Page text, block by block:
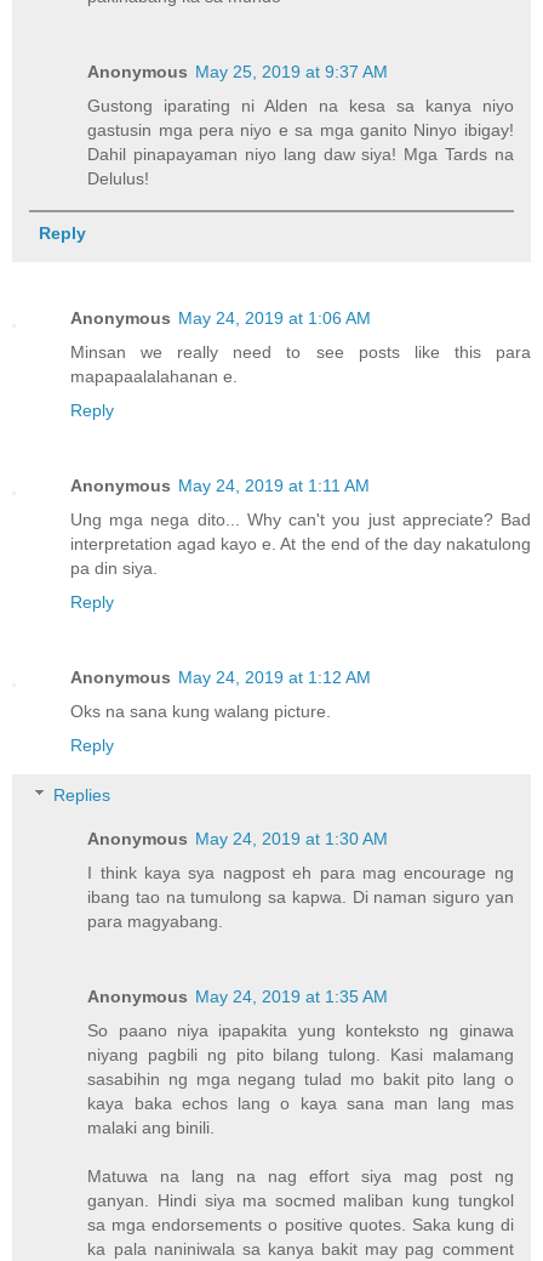
Anonymous May 25, 2019 at 9:37 AM
Gustong iparating ni Alden na kesa sa kanya niyo
gastusin mga pera niyo e sa mga ganito Ninyo ibigay!
Dahil pinapayaman niyo lang daw siya! Mga Tards na
Delulus!
Reply
Anonymous May 24, 2019 at 1:06 AM
Minsan we really need to see posts like this para
mapapaalalahanan e.
Reply
Anonymous May 24, 2019 at 1:11 AM
Ung mga nega dito... Why can't you just appreciate? Bad
interpretation agad kayo e. At the end of the day nakatulong
pa din siya.
Reply
Anonymous May 24, 2019 at 1:12 AM
Oks na sana kung walang picture.
Reply
Replies
Anonymous May 24, 2019 at 1:30 AM
I think kaya sya nagpost eh para mag encourage ng
ibang tao na tumulong sa kapwa. Di naman siguro yan
para magyabang.
Anonymous May 24, 2019 at 1:35 AM
So paano niya ipapakita yung konteksto ng ginawa
niyang pagbili ng pito bilang tulong. Kasi malamang
sasabihin ng mga negang tulad mo bakit pito lang o
kaya baka echos lang o kaya sana man lang mas
malaki ang binili.
Matuwa na lang na nag effort siya mag post ng
ganyan. Hindi siya ma socmed maliban kung tungkol
sa mga endorsements o positive quotes. Saka kung di
ka pala naniniwala sa kanya bakit may pag comment